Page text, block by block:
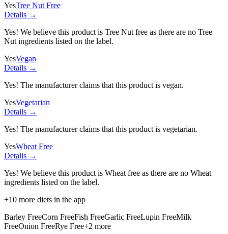
YesTree Nut Free
Details →
Yes! We believe this product is Tree Nut free as there are no Tree
Nut ingredients listed on the label.
YesVegan
Details →
Yes! The manufacturer claims that this product is vegan.
YesVegetarian
Details →
Yes! The manufacturer claims that this product is vegetarian.
YesWheat Free
Details →
Yes! We believe this product is Wheat free as there are no Wheat
ingredients listed on the label.
+10 more diets in the app
Barley FreeCorn FreeFish FreeGarlic FreeLupin FreeMilk
FreeOnion FreeRye Free+2 more